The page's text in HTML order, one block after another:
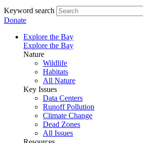
Keyword search
Donate
Explore the Bay
Explore the Bay
Nature
Wildlife
Habitats
All Nature
Key Issues
Data Centers
Runoff Pollution
Climate Change
Dead Zones
All Issues